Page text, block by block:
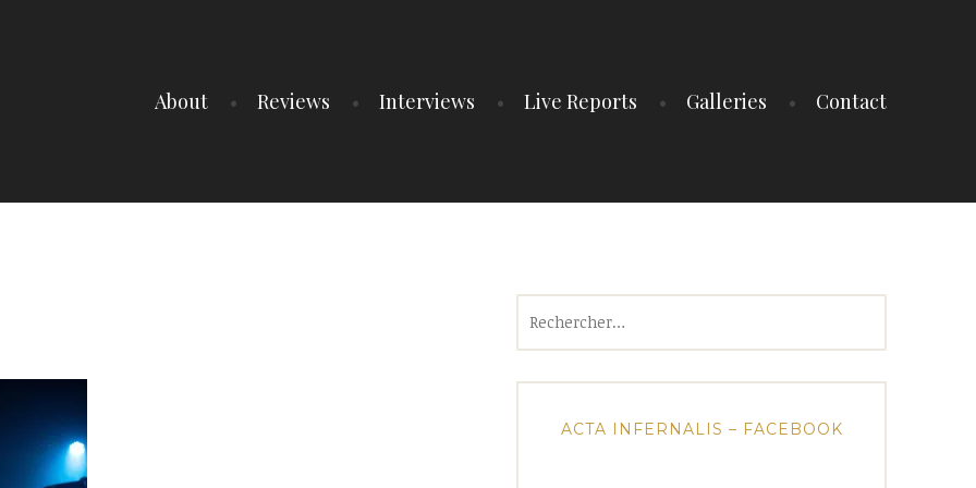
About Reviews Interviews Live Reports Galleries Contact
ACTA INFERNALIS – FACEBOOK